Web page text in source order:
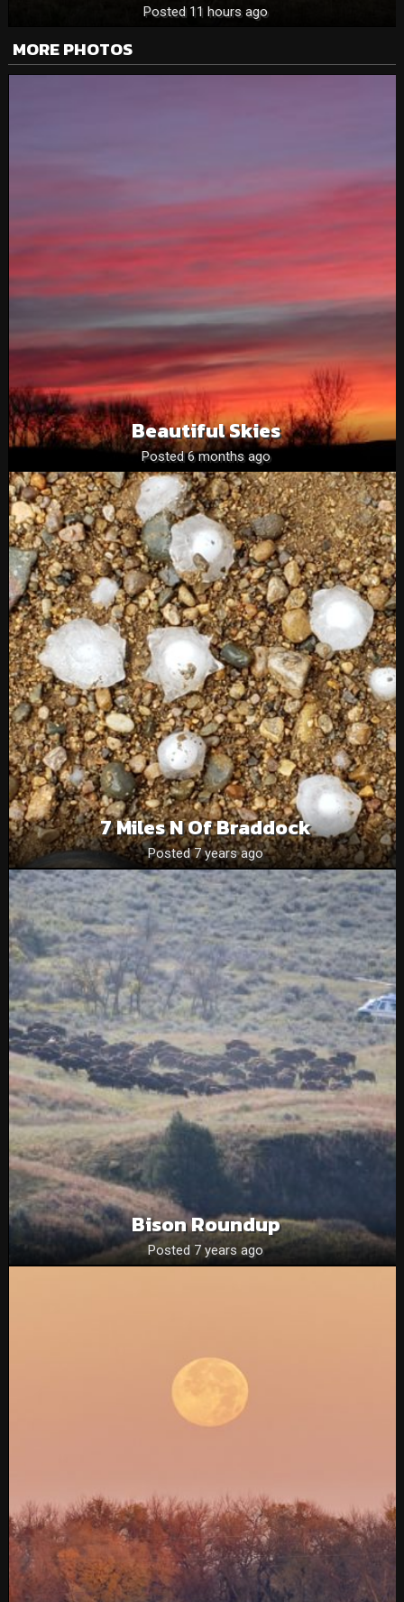
Posted 11 hours ago
MORE PHOTOS
Beautiful Skies
Posted 6 months ago
7 Miles N Of Braddock
Posted 7 years ago
Bison Roundup
Posted 7 years ago